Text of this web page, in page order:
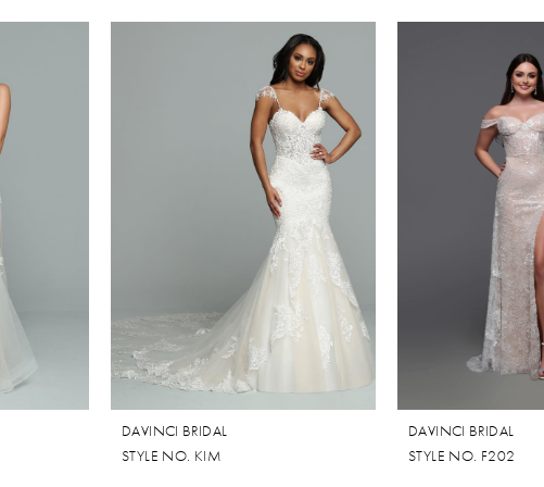
DAVINCI BRIDAL
STYLE NO. KIM
DAVINCI BRIDAL
STYLE NO. F202